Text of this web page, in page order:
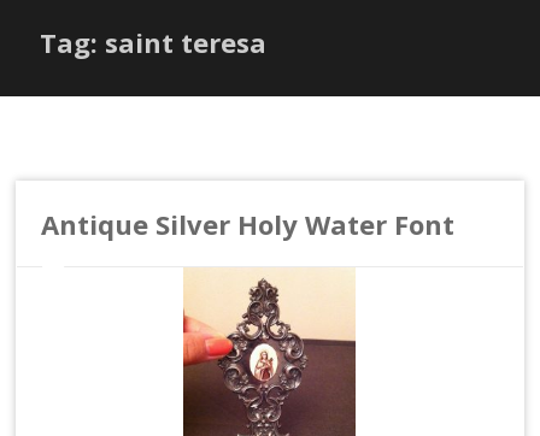
Tag: saint teresa
Antique Silver Holy Water Font